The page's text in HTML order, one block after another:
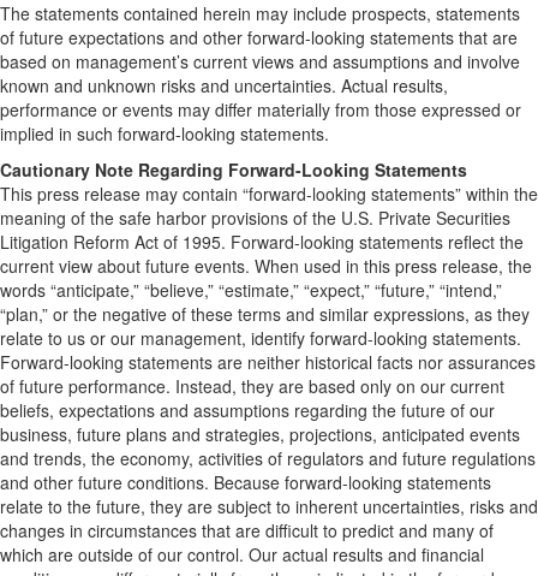
The statements contained herein may include prospects, statements
of future expectations and other forward-looking statements that are
based on management’s current views and assumptions and involve
known and unknown risks and uncertainties. Actual results,
performance or events may differ materially from those expressed or
implied in such forward-looking statements.
Cautionary Note Regarding Forward-Looking Statements
This press release may contain “forward-looking statements” within the
meaning of the safe harbor provisions of the U.S. Private Securities
Litigation Reform Act of 1995. Forward-looking statements reflect the
current view about future events. When used in this press release, the
words “anticipate,” “believe,” “estimate,” “expect,” “future,” “intend,”
“plan,” or the negative of these terms and similar expressions, as they
relate to us or our management, identify forward-looking statements.
Forward-looking statements are neither historical facts nor assurances
of future performance. Instead, they are based only on our current
beliefs, expectations and assumptions regarding the future of our
business, future plans and strategies, projections, anticipated events
and trends, the economy, activities of regulators and future regulations
and other future conditions. Because forward-looking statements
relate to the future, they are subject to inherent uncertainties, risks and
changes in circumstances that are difficult to predict and many of
which are outside of our control. Our actual results and financial